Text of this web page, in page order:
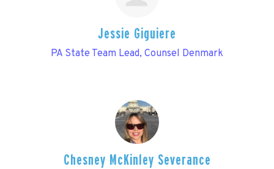
Jessie Giguiere
PA State Team Lead, Counsel Denmark
Chesney McKinley Severance